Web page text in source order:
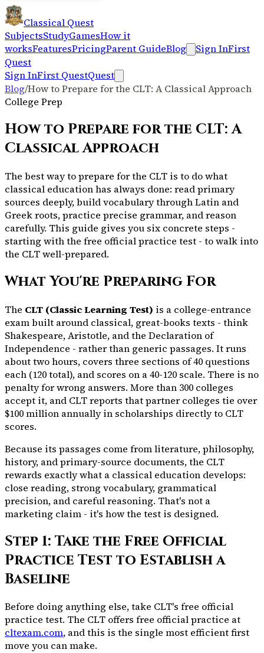
Classical Quest
SubjectsStudyGamesHow it
worksFeaturesPricingParent GuideBlog Sign InFirst
Quest
Sign InFirst QuestQuest
Blog/How to Prepare for the CLT: A Classical Approach
College Prep
How to Prepare for the CLT: A
Classical Approach
The best way to prepare for the CLT is to do what
classical education has always done: read primary
sources deeply, build vocabulary through Latin and
Greek roots, practice precise grammar, and reason
carefully. This guide gives you six concrete steps -
starting with the free official practice test - to walk into
the CLT well-prepared.
What You're Preparing For
The CLT (Classic Learning Test) is a college-entrance
exam built around classical, great-books texts - think
Shakespeare, Aristotle, and the Declaration of
Independence - rather than generic passages. It runs
about two hours, covers three sections of 40 questions
each (120 total), and scores on a 40-120 scale. There is no
penalty for wrong answers. More than 300 colleges
accept it, and CLT reports that partner colleges tie over
$100 million annually in scholarships directly to CLT
scores.
Because its passages come from literature, philosophy,
history, and primary-source documents, the CLT
rewards exactly what a classical education develops:
close reading, strong vocabulary, grammatical
precision, and careful reasoning. That's not a
marketing claim - it's how the test is designed.
Step 1: Take the Free Official
Practice Test to Establish a
Baseline
Before doing anything else, take CLT's free official
practice test. The CLT offers free official practice at
cltexam.com, and this is the single most efficient first
move you can make.